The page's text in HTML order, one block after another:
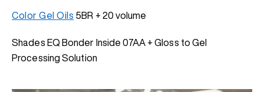
Color Gel Oils 5BR + 20 volume
Shades EQ Bonder Inside 07AA + Gloss to Gel
Processing Solution